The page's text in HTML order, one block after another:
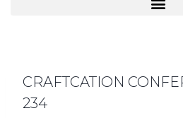
CRAFTCATION
234